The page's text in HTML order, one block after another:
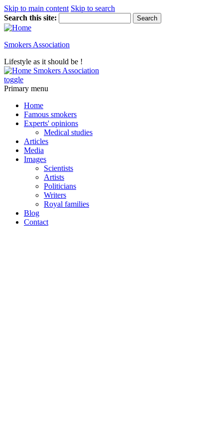
Skip to main content Skip to search
Search this site:
Smokers Association
Lifestyle as it should be !
Smokers Association
toggle
Primary menu
Home
Famous smokers
Experts' opinions
Medical studies
Articles
Media
Images
Scientists
Artists
Politicians
Writers
Royal families
Blog
Contact